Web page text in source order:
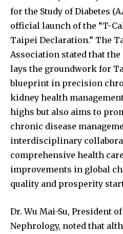
for the Study of Diabetes
official launch of the “T-
Taipei Declaration.” The
Association stated that
lays the groundwork for
blueprint in precision
kidney health
highs but also aims to
chronic disease
interdisciplinary
comprehensive health
improvements in global
quality and prosperity
Dr. Wu Mai-Su, President
Nephrology, noted that